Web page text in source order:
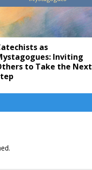
as
Inviting
to Take the Next